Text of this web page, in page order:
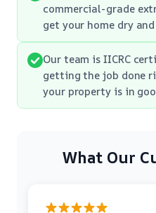
commercial-grade
get your home dry
Our team is IICRC
getting the job done
your property is in
What Our